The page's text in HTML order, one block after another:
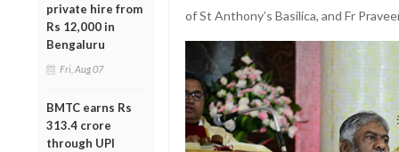
private hire from
Rs 12,000 in
Bengaluru
Fri, Aug 07
BMTC earns Rs
313.4 crore
through UPI
of St Anthony’s Basilica, and Fr